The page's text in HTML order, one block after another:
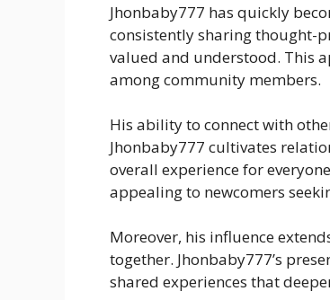
Jhonbaby777 has quickly
consistently sharing thought-
valued and understood. This
among community members.
His ability to connect with
Jhonbaby777 cultivates
overall experience for
appealing to newcomers
Moreover, his influence
together. Jhonbaby777’s
shared experiences that